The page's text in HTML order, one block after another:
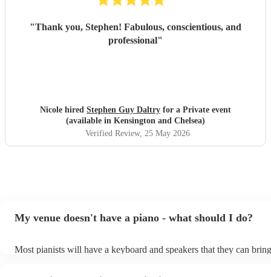
"Thank you, Stephen! Fabulous, conscientious, and
professional"
Nicole hired Stephen Guy Daltry for a Private event
(available in Kensington and Chelsea)
Verified Review, 25 May 2026
My venue doesn't have a piano - what should I do?
Most pianists will have a keyboard and speakers that they can